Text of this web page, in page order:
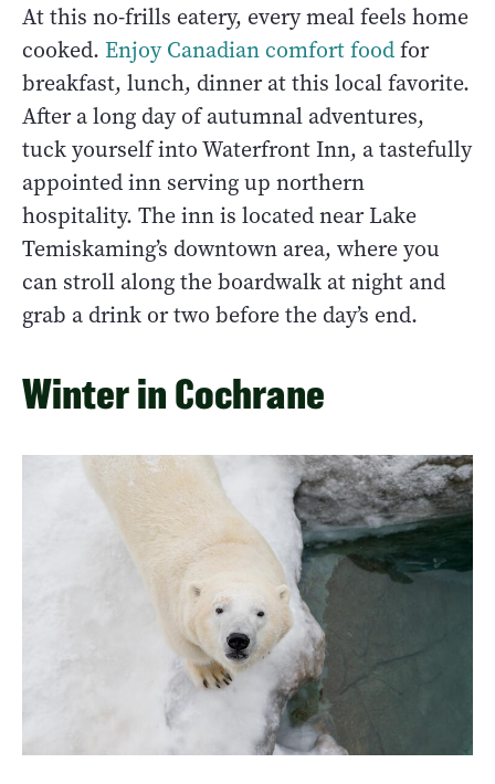
At this no-frills eatery, every meal feels home
cooked. Enjoy Canadian comfort foodfor
breakfast, lunch, dinner at this local favorite.
After a long day of autumnal adventures,
tuck yourself into Waterfront Inn, a tastefully
appointed inn serving up northern
hospitality. The inn is located near Lake
Temiskaming’s downtown area, where you
can stroll along the boardwalk at night and
grab a drink or two before the day’s end.
Winter in Cochrane